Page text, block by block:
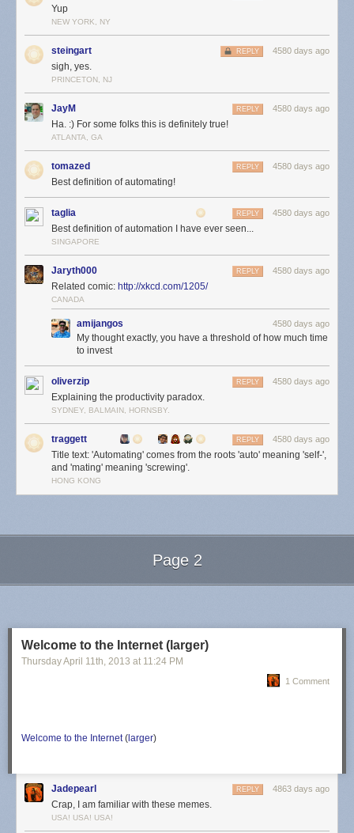
Yup
NEW YORK, NY
steingart 4580 days ago
REPLY
sigh, yes.
PRINCETON, NJ
JayM 4580 days ago
REPLY
Ha. :) For some folks this is definitely true!
ATLANTA, GA
tomazed 4580 days ago
REPLY
Best definition of automating!
taglia 4580 days ago
REPLY
Best definition of automation I have ever seen...
SINGAPORE
Jaryth000 4580 days ago
REPLY
Related comic: http://xkcd.com/1205/
CANADA
amijangos 4580 days ago
My thought exactly, you have a threshold of how much time
to invest
oliverzip 4580 days ago
REPLY
Explaining the productivity paradox.
SYDNEY, BALMAIN, HORNSBY.
traggett 4580 days ago
REPLY
Title text: 'Automating' comes from the roots 'auto' meaning 'self-',
and 'mating' meaning 'screwing'.
HONG KONG
Page 2
Welcome to the Internet (larger)
Thursday April 11th, 2013 at 11:24 PM
1 Comment
Welcome to the Internet(larger)
Jadepearl 4863 days ago
REPLY
Crap, I am familiar with these memes.
USA! USA! USA!